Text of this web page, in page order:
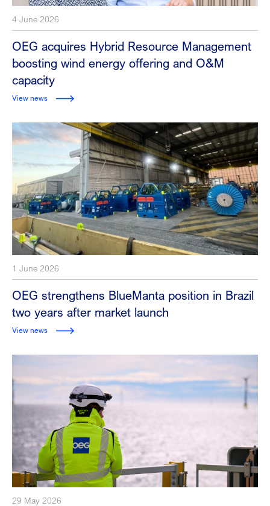
4 June 2026
OEG acquires Hybrid Resource Management
boosting wind energy offering and O&M
capacity
View news
1 June 2026
OEG strengthens BlueManta position in Brazil
two years after market launch
View news
29 May 2026